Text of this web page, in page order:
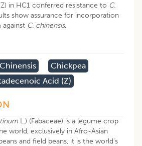
in HC1 conferred resistance to C.
show assurance for incorporation
against C. chinensis.
Chickpea
Acid (z)
L.) (Fabaceae) is a legume crop
world, exclusively in Afro-Asian
and field beans, it is the world's